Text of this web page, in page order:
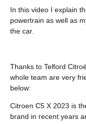
In this video I explain
powertrain as well as
the car.
Thanks to Telford
whole team are very
below:
Citroen C5 X 2023 is
brand in recent years